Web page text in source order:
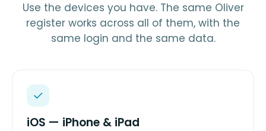
Use the devices you have. The same Oliver
register works across all of them, with the
same login and the same data.
iOS — iPhone & iPad